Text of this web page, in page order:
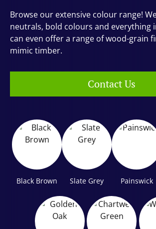
Browse our extensive colour range!
neutrals, bold colours and everything
can even offer a range of wood-grain
mimic timber.
Contact Us
Black Brown Slate Grey Painswick